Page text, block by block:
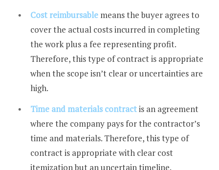
Cost reimbursable means the buyer agrees to
cover the actual costs incurred in completing
the work plus a fee representing profit.
Therefore, this type of contract is appropriate
when the scope isn’t clear or uncertainties are
high.
Time and materials contractis an agreement
where the company pays for the contractor’s
time and materials. Therefore, this type of
contract is appropriate with clear cost
itemization but an uncertain timeline.